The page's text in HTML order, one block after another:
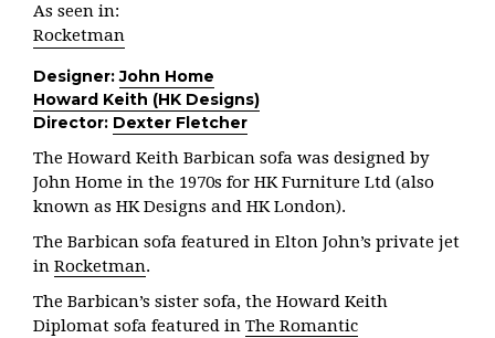
As seen in:
Rocketman
Designer:John Home
Howard Keith (HK Designs)
Director: Dexter Fletcher
The Howard Keith Barbican sofa was designed by
John Home in the 1970s for HK Furniture Ltd (also
known as HK Designs and HK London).
The Barbican sofa featured in Elton John’s private jet
in Rocketman.
The Barbican’s sister sofa, the Howard Keith
Diplomat sofa featured in The Romantic